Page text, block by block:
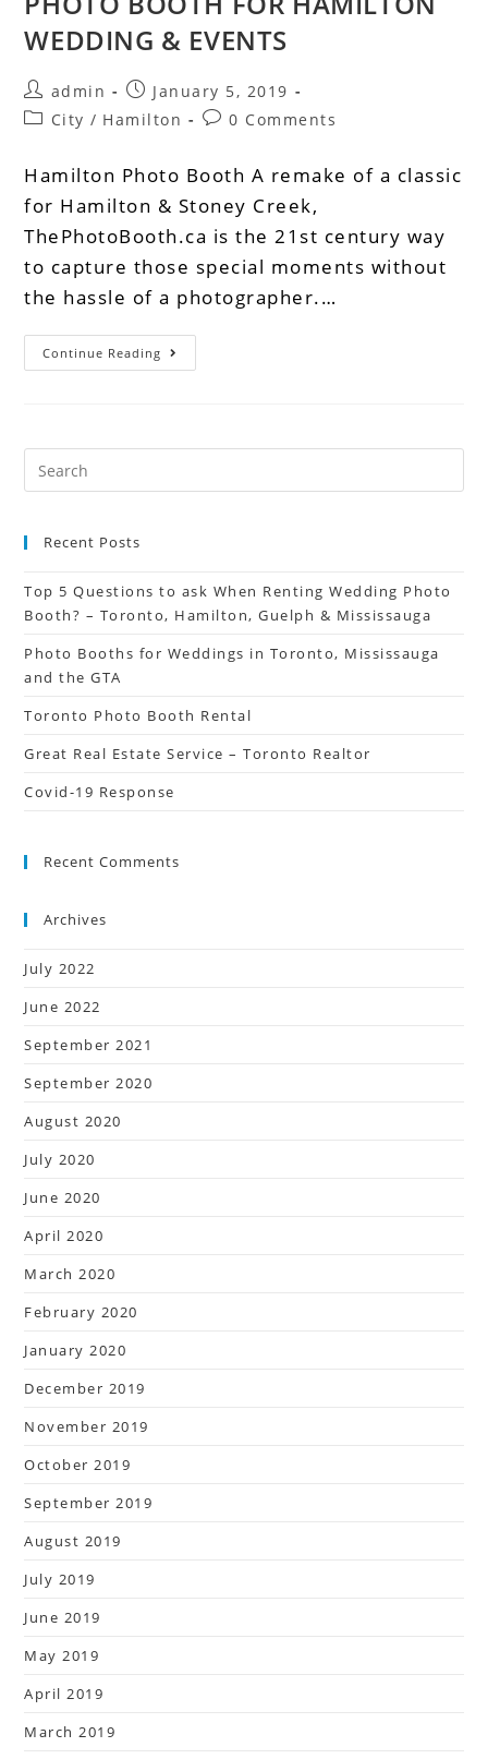
WEDDING & EVENTS
admin
January 5, 2019
City / Hamilton 0 Comments
Hamilton Photo Booth A remake of a classic
for Hamilton & Stoney Creek,
ThePhotoBooth.ca is the 21st century way
to capture those special moments without
the hassle of a photographer.…
Continue Reading
Recent Posts
Top 5 Questions to ask When Renting Wedding Photo
Booth? – Toronto, Hamilton, Guelph & Mississauga
Photo Booths for Weddings in Toronto, Mississauga
and the GTA
Toronto Photo Booth Rental
Great Real Estate Service – Toronto Realtor
Covid-19 Response
Recent Comments
Archives
July 2022
June 2022
September 2021
September 2020
August 2020
July 2020
June 2020
April 2020
March 2020
February 2020
January 2020
December 2019
November 2019
October 2019
September 2019
August 2019
July 2019
June 2019
May 2019
April 2019
March 2019